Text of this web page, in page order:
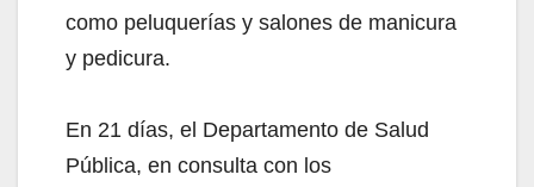
como peluquerías y salones de manicura
y pedicura.
En 21 días, el Departamento de Salud
Pública, en consulta con los